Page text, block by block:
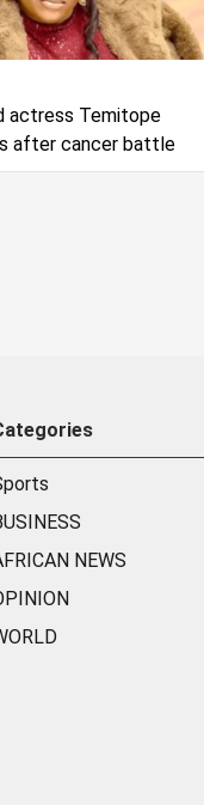
actress Temitope
after cancer battle
NEWS